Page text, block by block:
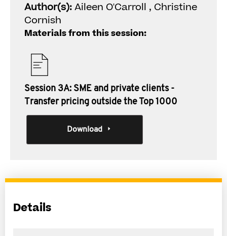
Author(s):Aileen O'Carroll , Christine
Cornish
Materials from this session:
Session 3A: SME and private clients -
Transfer pricing outside the Top 1000
Download
Details